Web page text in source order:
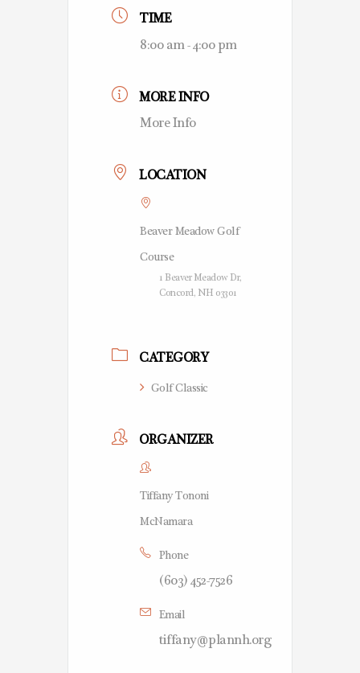
TIME
8:00 am - 4:00 pm
MORE INFO
More Info
LOCATION
Beaver Meadow Golf
Course
1 Beaver Meadow Dr,
Concord, NH 03301
CATEGORY
Golf Classic
ORGANIZER
Tiffany Tononi
McNamara
Phone
(603) 452-7526
Email
tiffany@plannh.org